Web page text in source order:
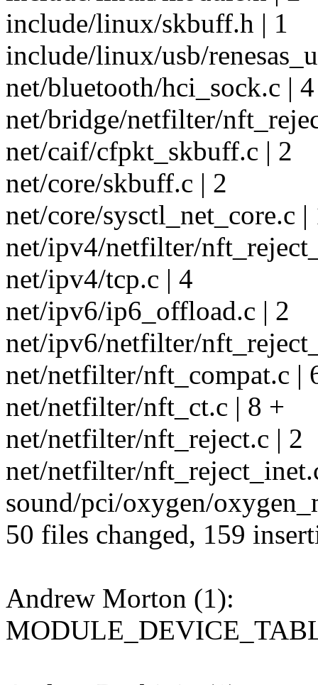
include/linux/skbuff.h | 1
include/linux/usb/
net/bluetooth/hci_sock.c | 4
net/bridge/netfilter/
net/caif/cfpkt_skbuff.c | 2
net/core/skbuff.c | 2
net/core/sysctl_net_core.c |
net/ipv4/netfilter/
net/ipv4/tcp.c | 4
net/ipv6/ip6_offload.c | 2
net/ipv6/netfilter/
net/netfilter/nft_compat.c |
net/netfilter/nft_ct.c | 8 +
net/netfilter/nft_reject.c | 2
net/netfilter/
sound/pci/oxygen/
50 files changed, 159
Andrew Morton (1):